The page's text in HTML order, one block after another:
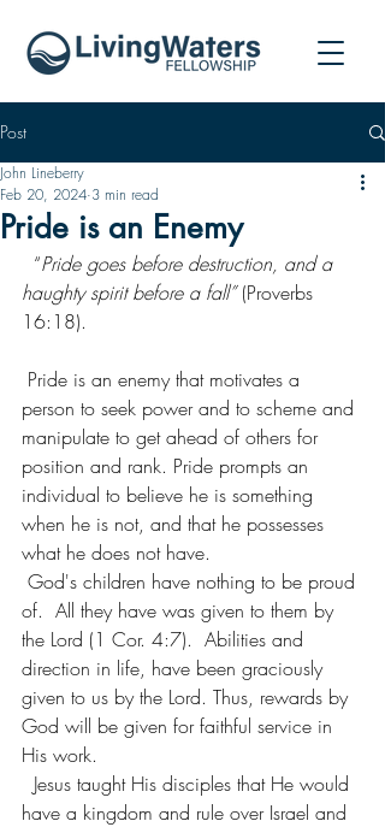
Post
Pride is an Enemy
John Lineberry
Feb 20, 2024 3 min read
“Pride goes before destruction, and a
haughty spirit before a fall” (Proverbs
16:18).
Pride is an enemy that motivates a
person to seek power and to scheme and
manipulate to get ahead of others for
position and rank. Pride prompts an
individual to believe he is something
when he is not, and that he possesses
what he does not have.
God's children have nothing to be proud
of.  All they have was given to them by
the Lord (1 Cor. 4:7).  Abilities and
direction in life, have been graciously
given to us by the Lord. Thus, rewards by
God will be given for faithful service in
His work.
Jesus taught His disciples that He would
have a kingdom and rule over Israel and